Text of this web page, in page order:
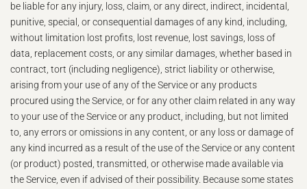
be liable for any injury, loss, claim, or any direct, indirect, incidental,
punitive, special, or consequential damages of any kind, including,
without limitation lost profits, lost revenue, lost savings, loss of
data, replacement costs, or any similar damages, whether based in
contract, tort (including negligence), strict liability or otherwise,
arising from your use of any of the Service or any products
procured using the Service, or for any other claim related in any way
to your use of the Service or any product, including, but not limited
to, any errors or omissions in any content, or any loss or damage of
any kind incurred as a result of the use of the Service or any content
(or product) posted, transmitted, or otherwise made available via
the Service, even if advised of their possibility. Because some states